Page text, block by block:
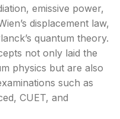
emissive power,
displacement law,
quantum theory.
not only laid the
physics but are also
such as
CUET, and